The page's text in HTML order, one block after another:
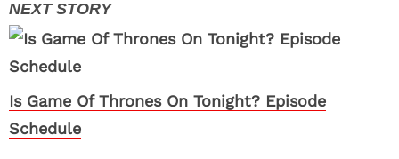
Is Game Of Thrones On Tonight? Episode
Schedule